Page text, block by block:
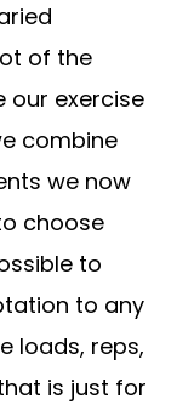
of the
our exercise
combine
we now
choose
to
to any
loads, reps,
is just for